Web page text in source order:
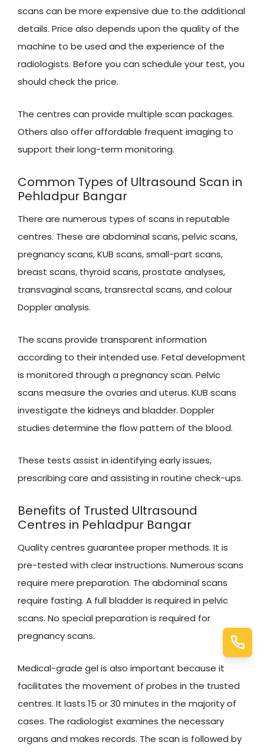
scans can be more expensive due to the additional
details. Price also depends upon the quality of the
machine to be used and the experience of the
radiologists. Before you can schedule your test, you
should check the price.
The centres can provide multiple scan packages.
Others also offer affordable frequent imaging to
support their long-term monitoring.
Common Types of Ultrasound Scan in
Pehladpur Bangar
There are numerous types of scans in reputable
centres. These are abdominal scans, pelvic scans,
pregnancy scans, KUB scans, small-part scans,
breast scans, thyroid scans, prostate analyses,
transvaginal scans, transrectal scans, and colour
Doppler analysis.
The scans provide transparent information
according to their intended use. Fetal development
is monitored through a pregnancy scan. Pelvic
scans measure the ovaries and uterus. KUB scans
investigate the kidneys and bladder. Doppler
studies determine the flow pattern of the blood.
These tests assist in identifying early issues,
prescribing care and assisting in routine check-ups.
Benefits of Trusted Ultrasound
Centres in Pehladpur Bangar
Quality centres guarantee proper methods. It is
pre-tested with clear instructions. Numerous scans
require mere preparation. The abdominal scans
require fasting. A full bladder is required in pelvic
scans. No special preparation is required for
pregnancy scans.
Medical-grade gel is also important because it
facilitates the movement of probes in the trusted
centres. It lasts 15 or 30 minutes in the majority of
cases. The radiologist examines the necessary
organs and makes records. The scan is followed by